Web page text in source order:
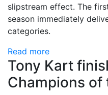
slipstream effect. The
season immediately
categories.
Read more
Tony Kart
Champions of